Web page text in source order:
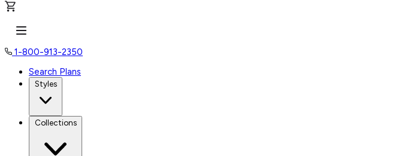
1-800-913-2350
Search Plans
Styles
Collections